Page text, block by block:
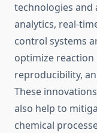
technologies and
analytics, real-
control systems
optimize
reproducibility,
These
also help to
chemical